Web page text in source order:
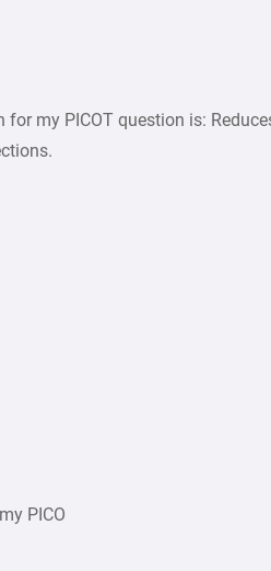
for my PICOT question is:
PICO